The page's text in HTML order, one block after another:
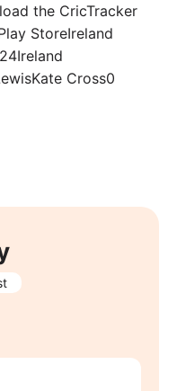
the CricTracker
StoreIreland
Cross0